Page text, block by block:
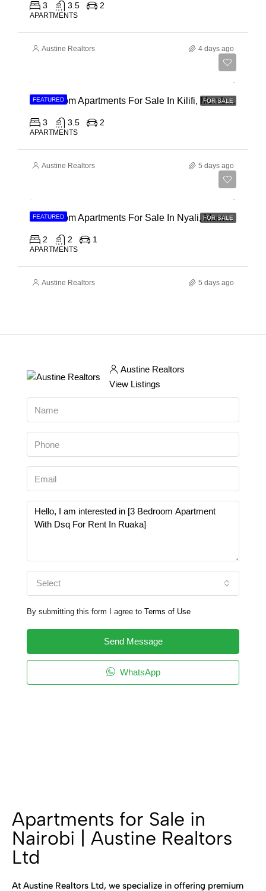
3 3.5 2
APARTMENTS
Austine Realtors 4 days ago
FEATURED FOR SALE
3 Bedroom Apartments For Sale In Kilifi, Mombasa
3 3.5 2
APARTMENTS
Austine Realtors 5 days ago
FEATURED FOR SALE
2 Bedroom Apartments For Sale In Nyali, Mombasa
2 2 1
APARTMENTS
Austine Realtors 5 days ago
Austine Realtors
View Listings
Select
By submitting this form I agree to Terms of Use
Send Message
WhatsApp
Apartments for Sale in
Nairobi | Austine Realtors
Ltd
At Austine Realtors Ltd, we specialize in offering premium